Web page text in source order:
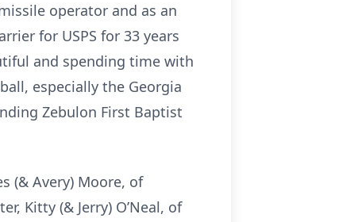
operator and as an
for USPS for 33 years
and spending time with
especially the Georgia
Zebulon First Baptist
(& Avery) Moore, of
Kitty (& Jerry) O’Neal, of